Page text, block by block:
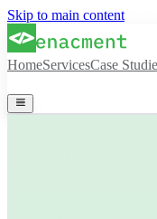
Skip to main content
HomeServicesCase